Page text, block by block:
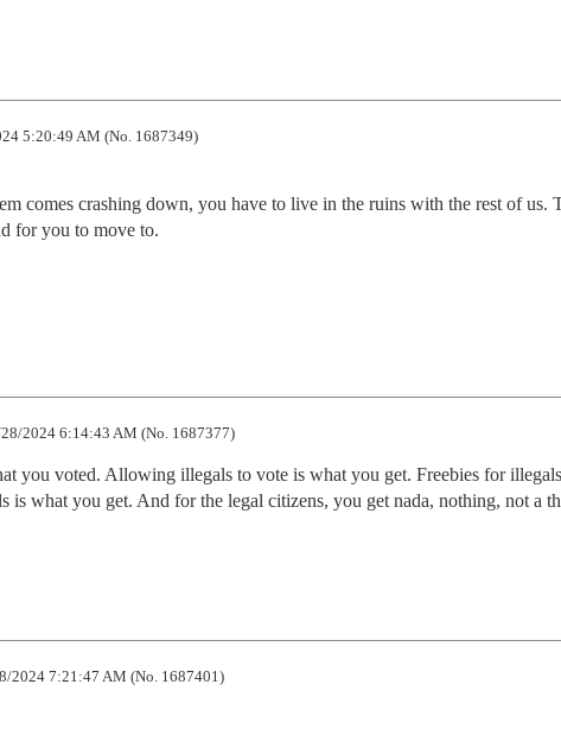
5:20:49 AM (No. 1687349)
comes crashing down, you have to live in the ruins with the rest of us.
for you to move to.
2024 6:14:43 AM (No. 1687377)
you voted. Allowing illegals to vote is what you get. Freebies for
is what you get. And for the legal citizens, you get nada, nothing, not a
2024 7:21:47 AM (No. 1687401)